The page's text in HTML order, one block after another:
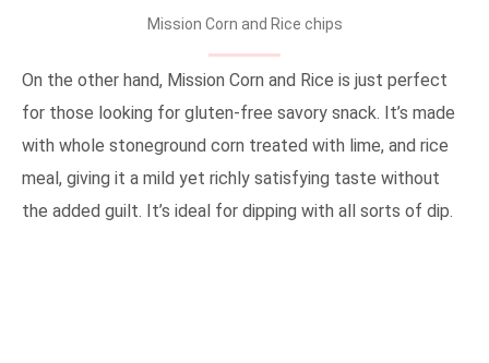
Mission Corn and Rice chips
On the other hand, Mission Corn and Rice is just perfect
for those looking for gluten-free savory snack. It’s made
with whole stoneground corn treated with lime, and rice
meal, giving it a mild yet richly satisfying taste without
the added guilt. It’s ideal for dipping with all sorts of dip.